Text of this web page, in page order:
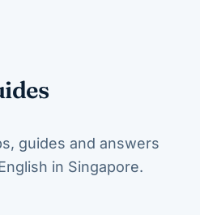
guides and answers
in Singapore.